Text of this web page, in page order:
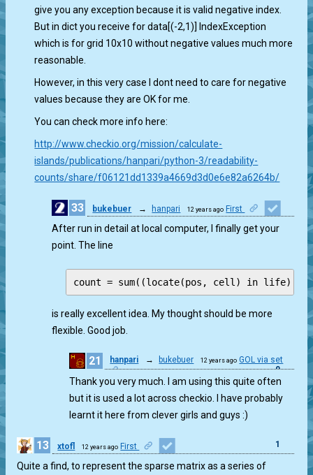
give you any exception because it is valid negative index.
But in dict you receive for data[(-2,1)] IndexException
which is for grid 10x10 without negative values much more
reasonable.
However, in this very case I dont need to care for negative
values because they are OK for me.
You can check more info here:
http://www.checkio.org/mission/calculate-
islands/publications/hanpari/python-3/readability-
counts/share/f06121dd1339a4669d3d0e6e82a6264b/
33 bukebuer → hanpari 12 years ago First
After run in detail at local computer, I finally get your
point. The line
is really excellent idea. My thought should be more
flexible. Good job.
21 hanpari → bukebuer 12 years ago GOL via set
0
Thank you very much. I am using this quite often
but it is used a lot across checkio. I have probably
learnt it here from clever girls and guys :)
13 xtofl 12 years ago First 1
Quite a find, to represent the sparse matrix as a series of